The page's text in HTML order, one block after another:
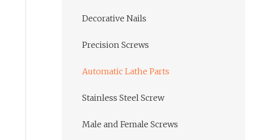
Decorative Nails
Precision Screws
Automatic Lathe Parts
Stainless Steel Screw
Male and Female Screws